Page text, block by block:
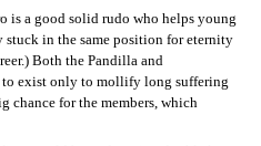
a good solid rudo who helps young
in the same position for eternity
Both the Pandilla and
to exist only to mollify long suffering
chance for the members, which